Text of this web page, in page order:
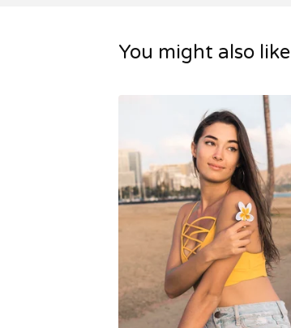
You might also like